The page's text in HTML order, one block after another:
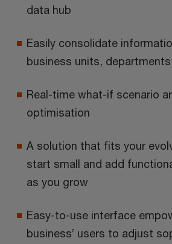
data hub
Easily consolidate
business units,
Real-time what-if scenario
optimisation
A solution that fits your
start small and add
as you grow
Easy-to-use interface
business’ users to adjust